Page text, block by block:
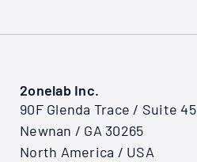
2onelab Inc.
90F Glenda Trace / Suite
Newnan / GA 30265
North America / USA